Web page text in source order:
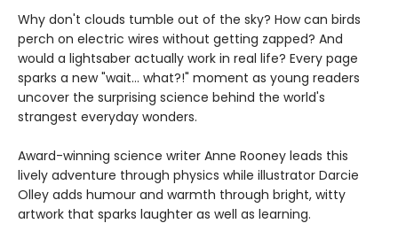
Why don't clouds tumble out of the sky? How can birds
perch on electric wires without getting zapped? And
would a lightsaber actually work in real life? Every page
sparks a new "wait... what?!" moment as young readers
uncover the surprising science behind the world's
strangest everyday wonders.
Award-winning science writer Anne Rooney leads this
lively adventure through physics while illustrator Darcie
Olley adds humour and warmth through bright, witty
artwork that sparks laughter as well as learning.